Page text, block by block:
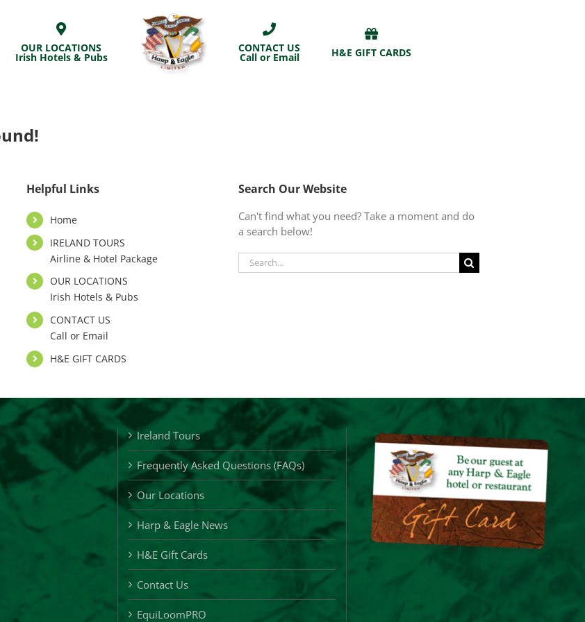
OUR LOCATIONS
Irish Hotels & Pubs
CONTACT US
Call or Email H&E GIFT CARDS
Helpful Links
Home
IRELAND TOURS
Airline & Hotel Package
OUR LOCATIONS
Irish Hotels & Pubs
CONTACT US
Call or Email
H&E GIFT CARDS
Search Our Website
Can't find what you need? Take a moment and do
a search below!
Search
for:
Ireland Tours
Frequently Asked Questions (FAQs)
Our Locations
Harp & Eagle News
H&E Gift Cards
Contact Us
EquiLoomPRO